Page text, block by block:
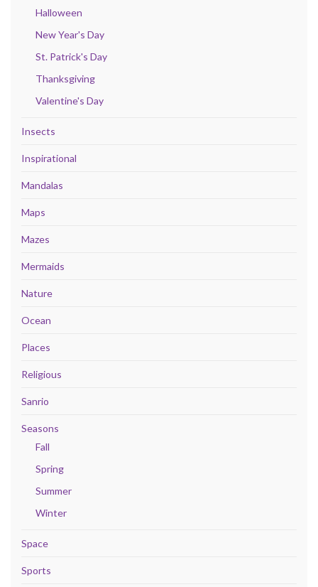
Halloween
New Year's Day
St. Patrick's Day
Thanksgiving
Valentine's Day
Insects
Inspirational
Mandalas
Maps
Mazes
Mermaids
Nature
Ocean
Places
Religious
Sanrio
Seasons
Fall
Spring
Summer
Winter
Space
Sports